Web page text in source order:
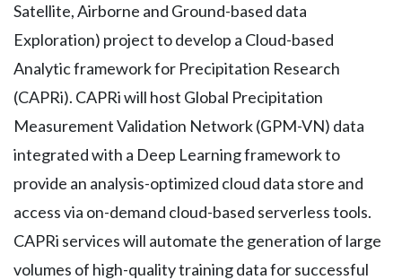
Satellite, Airborne and Ground-based data
Exploration) project to develop a Cloud-based
Analytic framework for Precipitation Research
(CAPRi). CAPRi will host Global Precipitation
Measurement Validation Network (GPM-VN) data
integrated with a Deep Learning framework to
provide an analysis-optimized cloud data store and
access via on-demand cloud-based serverless tools.
CAPRi services will automate the generation of large
volumes of high-quality training data for successful